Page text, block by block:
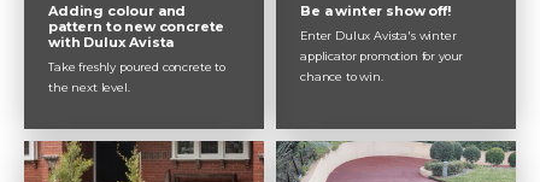
Adding colour and
pattern to new concrete
with Dulux Avista
Take freshly poured concrete to
the next level.
Be a winter show off!
Enter Dulux Avista's winter
applicator promotion for your
chance to win.